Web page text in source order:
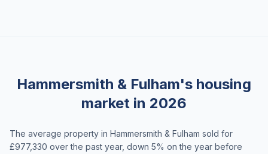
Hammersmith & Fulham's housing
market in 2026
The average property in Hammersmith & Fulham sold for
£977,330 over the past year, down 5% on the year before